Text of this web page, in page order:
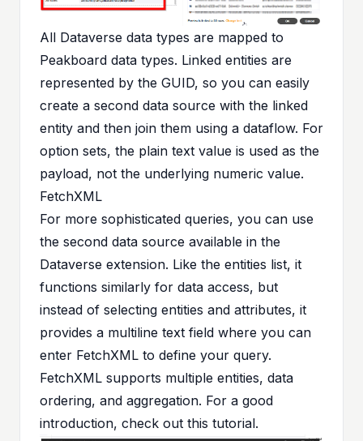
All Dataverse data types are mapped to
Peakboard data types. Linked entities are
represented by the GUID, so you can easily
create a second data source with the linked
entity and then join them using a dataflow. For
option sets, the plain text value is used as the
payload, not the underlying numeric value.
FetchXML
For more sophisticated queries, you can use
the second data source available in the
Dataverse extension. Like the entities list, it
functions similarly for data access, but
instead of selecting entities and attributes, it
provides a multiline text field where you can
enter FetchXML to define your query.
FetchXML supports multiple entities, data
ordering, and aggregation. For a good
introduction, check out this tutorial.